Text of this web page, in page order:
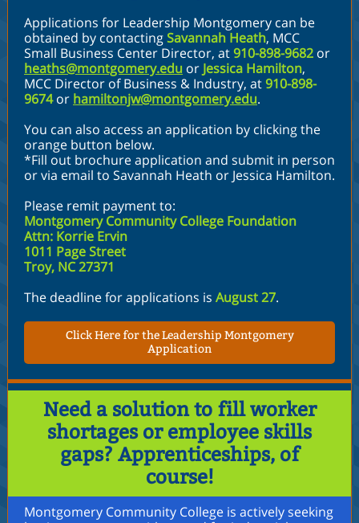
Applications for Leadership Montgomery can be
obtained by contactingSavannah Heath, MCC
Small Business Center Director, at 910-898-9682 or
heaths@montgomery.edu or Jessica Hamilton,
MCC Director of Business & Industry, at 910-898-
9674or hamiltonjw@montgomery.edu.
You can also access an application by clicking the
orange button below.
*Fill out brochure application and submit in person
or via email to Savannah Heath or Jessica Hamilton.
Please remit payment to:
Montgomery Community College Foundation
Attn: Korrie Ervin
1011 Page Street
Troy, NC 27371
The deadline for applications is August 27.
Click Here for the Leadership Montgomery
Application
Need a solution to fill worker
shortages or employee skills
gaps? Apprenticeships, of
course!
Montgomery Community College is actively seeking